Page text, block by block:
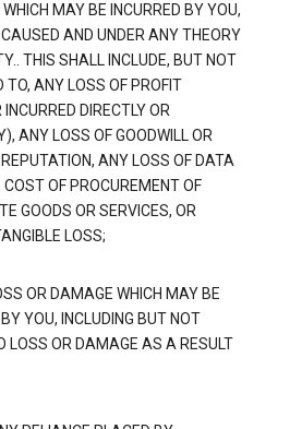
MAY BE INCURRED BY YOU,
AND UNDER ANY THEORY
THIS SHALL INCLUDE, BUT NOT
TO, ANY LOSS OF PROFIT
DIRECTLY OR
ANY LOSS OF GOODWILL OR
ANY LOSS OF DATA
COST OF PROCUREMENT OF
GOODS OR SERVICES, OR
LOSS;
OR DAMAGE WHICH MAY BE
BY YOU, INCLUDING BUT NOT
LOSS OR DAMAGE AS A RESULT